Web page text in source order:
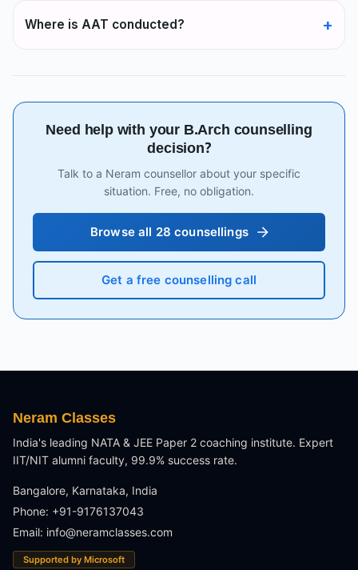
Where is AAT conducted?
Need help with your B.Arch counselling
decision?
Talk to a Neram counsellor about your specific
situation. Free, no obligation.
Browse all 28 counsellings
Get a free counselling call
Neram Classes
India's leading NATA & JEE Paper 2 coaching institute. Expert
IIT/NIT alumni faculty, 99.9% success rate.
Bangalore, Karnataka, India
Phone: +91-9176137043
Email: info@neramclasses.com
Supported by Microsoft